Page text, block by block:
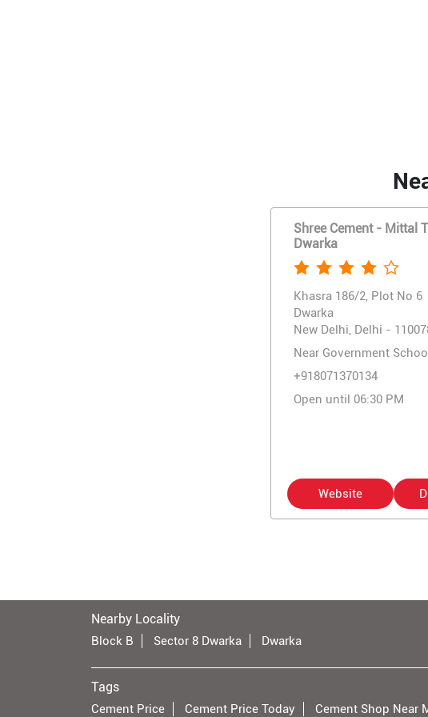
Shree Cement - Mittal
Dwarka
Khasra 186/2, Plot No 6
Dwarka
New Delhi, Delhi -
Near Government
+918071370134
Open until 06:30 PM
Website
Nearby Locality
Block B Sector 8 Dwarka Dwarka
Tags
Cement Price Cement Price Today Cement Shop Near